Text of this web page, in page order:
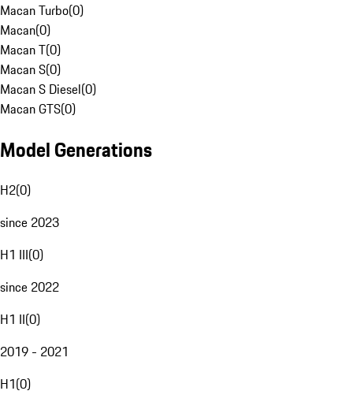
Macan Turbo(0)
Macan(0)
Macan T(0)
Macan S(0)
Macan S Diesel(0)
Macan GTS(0)
Model Generations
H2(0)
since 2023
H1 III(0)
since 2022
H1 II(0)
2019 - 2021
H1(0)